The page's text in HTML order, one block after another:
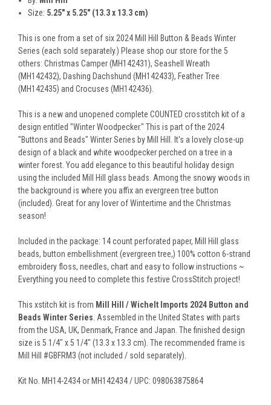
Size: 5.25" x 5.25" (13.3 x 13.3 cm)
This is one from a set of six 2024 Mill Hill Button & Beads Winter
Series (each sold separately.) Please shop our store for the 5
others: Christmas Camper (MH142431), Seashell Wreath
(MH142432), Dashing Dachshund (MH142433), Feather Tree
(MH142435) and Crocuses (MH142436).
This is a new and unopened complete COUNTED crosstitch kit of a
design entitled "Winter Woodpecker." This is part of the 2024
"Buttons and Beads" Winter Series by Mill Hill. It's a lovely close-up
design of a black and white woodpecker perched on a tree in a
winter forest. You add elegance to this beautiful holiday design
using the included Mill Hill glass beads. Among the snowy woods in
the background is where you affix an evergreen tree button
(included). Great for any lover of Wintertime and the Christmas
season!
Included in the package: 14 count perforated paper, Mill Hill glass
beads, button embellishment (evergreen tree,) 100% cotton 6-strand
embroidery floss, needles, chart and easy to follow instructions ~
Everything you need to complete this festive CrossStitch project!
This xstitch kit is from Mill Hill / Wichelt Imports 2024 Button and
Beads Winter Series. Assembled in the United States with parts
from the USA, UK, Denmark, France and Japan. The finished design
size is 5 1/4" x 5 1/4" (13.3 x 13.3 cm). The recommended frame is
Mill Hill #GBFRM3 (not included / sold separately).
Kit No. MH14-2434 or MH142434 / UPC: 098063875864